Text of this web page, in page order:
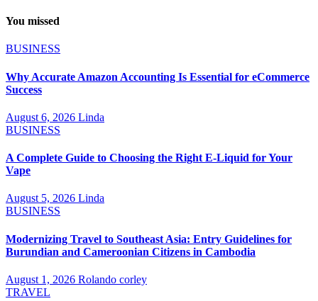
You missed
BUSINESS
Why Accurate Amazon Accounting Is Essential for eCommerce
Success
August 6, 2026 Linda
BUSINESS
A Complete Guide to Choosing the Right E-Liquid for Your
Vape
August 5, 2026 Linda
BUSINESS
Modernizing Travel to Southeast Asia: Entry Guidelines for
Burundian and Cameroonian Citizens in Cambodia
August 1, 2026 Rolando corley
TRAVEL